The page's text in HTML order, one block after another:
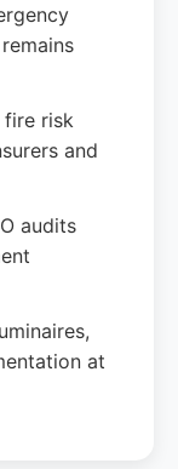
fire risk
and
audits
at